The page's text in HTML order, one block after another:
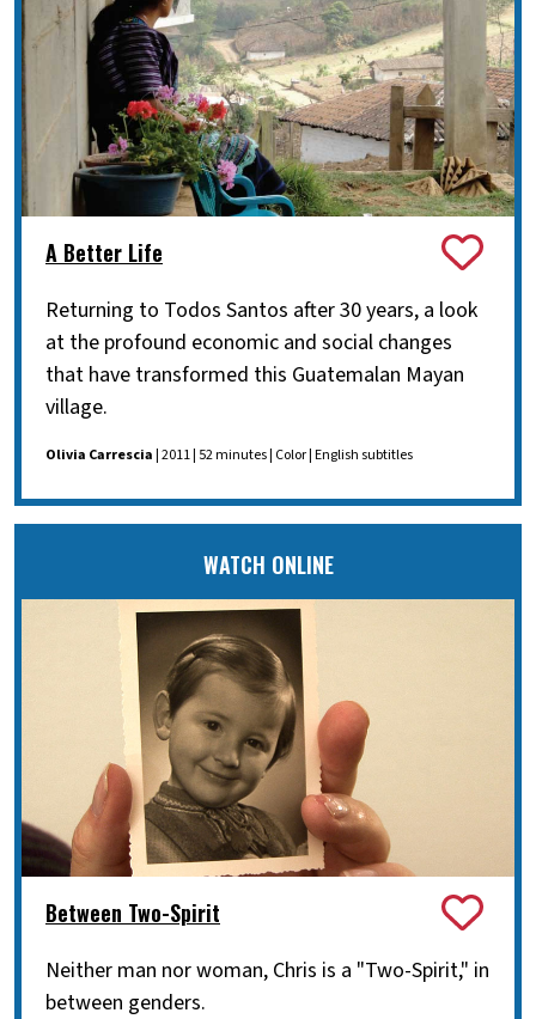
A Better Life
Returning to Todos Santos after 30 years, a look
at the profound economic and social changes
that have transformed this Guatemalan Mayan
village.
Olivia Carrescia| 2011 | 52 minutes | Color | English subtitles
WATCH ONLINE
Between Two-Spirit
Neither man nor woman, Chris is a "Two-Spirit," in
between genders.